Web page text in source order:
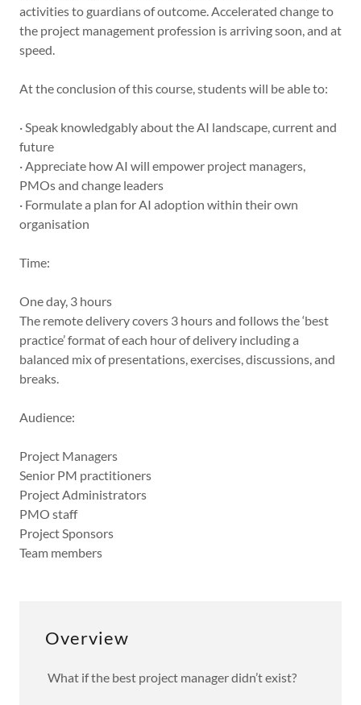
activities to guardians of outcome. Accelerated change to
the project management profession is arriving soon, and at
speed.
At the conclusion of this course, students will be able to:
· Speak knowledgably about the AI landscape, current and
future
· Appreciate how AI will empower project managers,
PMOs and change leaders
· Formulate a plan for AI adoption within their own
organisation
Time:
One day, 3 hours
The remote delivery covers 3 hours and follows the ‘best
practice’ format of each hour of delivery including a
balanced mix of presentations, exercises, discussions, and
breaks.
Audience:
Project Managers
Senior PM practitioners
Project Administrators
PMO staff
Project Sponsors
Team members
Overview
What if the best project manager didn’t exist?